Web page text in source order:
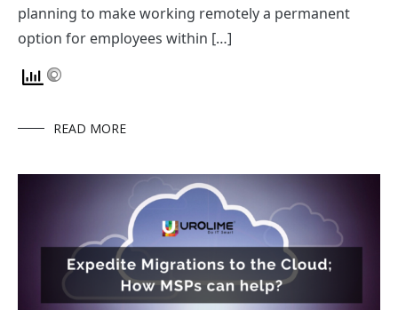
planning to make working remotely a permanent
option for employees within […]
READ MORE